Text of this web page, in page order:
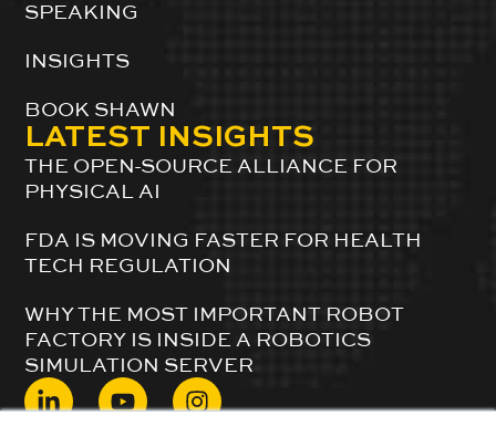
SPEAKING
INSIGHTS
BOOK SHAWN
LATEST INSIGHTS
THE OPEN-SOURCE ALLIANCE FOR
PHYSICAL AI
FDA IS MOVING FASTER FOR HEALTH
TECH REGULATION
WHY THE MOST IMPORTANT ROBOT
FACTORY IS INSIDE A ROBOTICS
SIMULATION SERVER